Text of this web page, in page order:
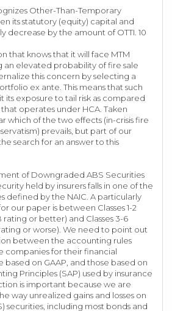
Other-Than-Temporary
its statutory (equity) capital and
decrease by the amount of OTTI. 10
that knows that it will face MTM
an elevated probability of fire sale
this concern by selecting a
ex ante. This means that such
its exposure to tail risk as compared
operates under HCA. Taken
which of the two effects (in-crisis fire
prevails, but part of our
search for an answer to this
of Downgraded ABS Securities
held by insurers falls in one of the
defined by the NAIC. A particularly
our paper is between Classes 1-2
rating or better) and Classes 3-6
or worse). We need to point out
between the accounting rules
companies for their financial
based on GAAP, and those based on
Principles (SAP) used by insurance
is important because we are
way unrealized gains and losses on
securities, including most bonds and